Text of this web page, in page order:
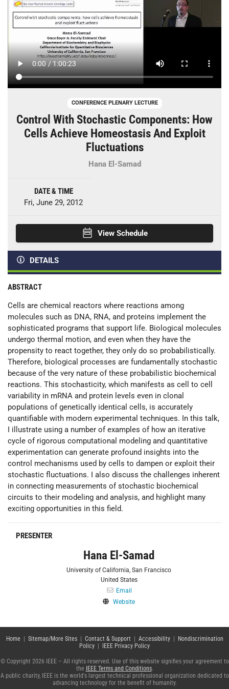
CONFERENCE PLENARY LECTURE
Control With Stochastic Components: How
Cells Achieve Homeostasis And Exploit
Fluctuations
Hana El-Samad
DATE & TIME
Fri, June 29, 2012
View Schedule
DETAILS
ABSTRACT
Cells are chemical reactors where reactions among
molecules such as DNA, RNA, and proteins implement the
sophisticated programs that support life. Biological molecules
undergo thermal motion, and even when they have the
propensity to react together, they only do so probabilistically.
Therefore, biological processes are fundamentally stochastic
because of the very nature of these probabilistic biochemical
reactions. This stochasticity, which manifests as cell to cell
variability in mRNA and protein levels even in clonal
populations of genetically identical cells, is accurately
quantifiable with modern experimental techniques. In this talk,
I illustrate using a number of examples of how an iterative
cycle of rigorous computational modeling and quantitative
experimentation can generate profound insights into the
control mechanisms used by cells to dampen or exploit their
stochastic fluctuations. I also discuss the challenges inherent
in connecting measurements of stochastic biochemical
circuits to their modeling and analysis, and highlight many
exciting opportunities in this field.
PRESENTER
Hana El-Samad
University of California, San Francisco
United States
Email
Website
Home| Sitemap/More Sites| Contact & Support | Accessibility| Nondiscrimination
Policy | IEEE Privacy Policy
© Copyright 2026 IEEE – All rights reserved. Use of this website signifies your agreement to
the IEEE Terms and Conditions.
A public charity, IEEE is the world's largest technical professional organization dedicated to
advancing technology for the benefit of humanity.